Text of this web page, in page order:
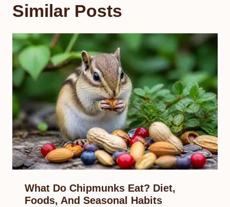
Similar Posts
What Do Chipmunks Eat? Diet,
Foods, And Seasonal Habits